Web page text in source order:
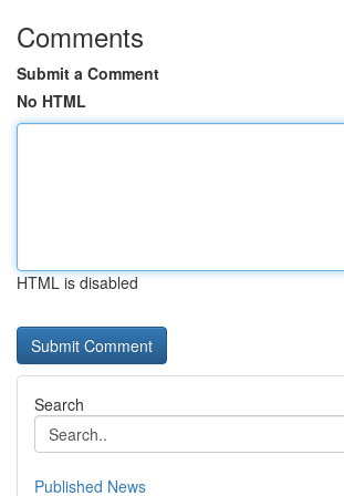
Comments
Submit a Comment
No HTML
HTML is disabled
Search
Published News